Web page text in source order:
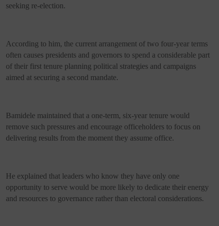
seeking re-election.
According to him, the current arrangement of two four-year terms
often causes presidents and governors to spend a considerable part
of their first tenure planning political strategies and campaigns
aimed at securing a second mandate.
Bamidele maintained that a one-term, six-year tenure would
remove such pressures and encourage officeholders to focus on
delivering results from the moment they assume office.
He explained that leaders who know they have only one
opportunity to serve would be more likely to dedicate their energy
and resources to governance rather than electoral considerations.